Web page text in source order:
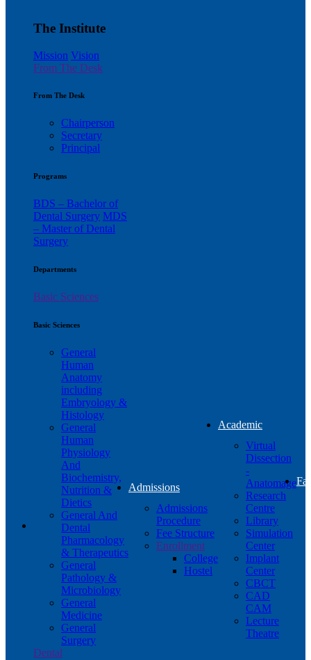
The Institute
Mission Vision
From The Desk
From The Desk
Chairperson
Secretary
Principal
Programs
BDS – Bachelor of
Dental Surgery MDS
– Master of Dental
Surgery
Departments
Basic Sciences
Basic Sciences
General
Human
Anatomy
including
Embryology &
Histology
General
Human
Physiology
And
Biochemistry,
Nutrition &
Dietics
General And
Dental
Pharmacology
& Therapeutics
General
Pathology &
Microbiology
General
Medicine
General
Surgery
Dental
Admissions
Admissions
Procedure
Fee Structure
Enrollment
College
Hostel
Academic
Virtual
Dissection
-
Anatomage
Research
Centre
Library
Simulation
Center
Implant
Center
CBCT
CAD
CAM
Lecture
Theatre